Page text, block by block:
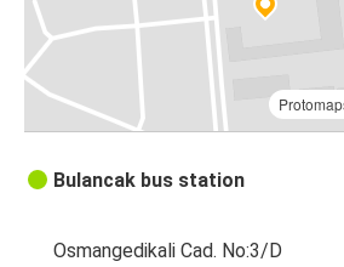
Bulancak bus station
Osmangedikali Cad. No:3/D